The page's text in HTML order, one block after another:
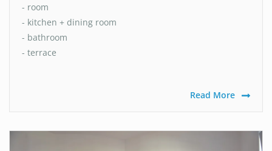
- room
- kitchen + dining room
- bathroom
- terrace
Read More